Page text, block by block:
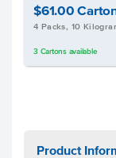
$61.00
4 Packs, 10
3 Cartonsavailable
Product